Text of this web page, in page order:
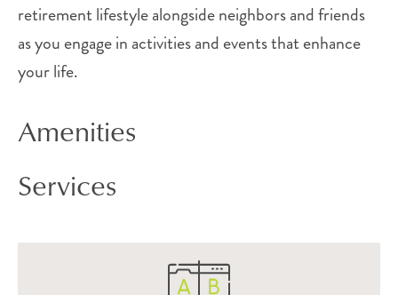
retirement lifestyle alongside neighbors and friends
as you engage in activities and events that enhance
your life.
Amenities
Services